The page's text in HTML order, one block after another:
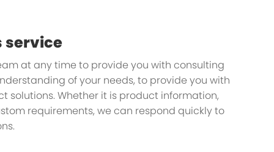
service
at any time to provide you with consulting
of your needs, to provide you with
solutions. Whether it is product information,
requirements, we can respond quickly to